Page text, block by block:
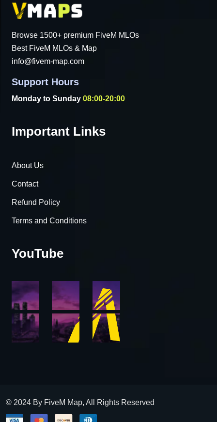
Browse 1500+ premium FiveM MLOs
Best FiveM MLOs & Map
info@fivem-map.com
Support Hours
Monday to Sunday 08:00-20:00
Important Links
About Us
Contact
Refund Policy
Terms and Conditions
YouTube
© 2024 By FiveM Map, All Rights Reserved